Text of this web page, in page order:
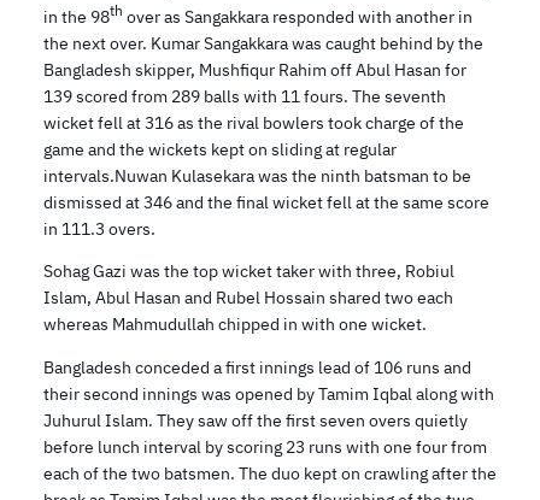
in the 98th over as Sangakkara responded with another in
the next over. Kumar Sangakkara was caught behind by the
Bangladesh skipper, Mushfiqur Rahim off Abul Hasan for
139 scored from 289 balls with 11 fours. The seventh
wicket fell at 316 as the rival bowlers took charge of the
game and the wickets kept on sliding at regular
intervals.Nuwan Kulasekara was the ninth batsman to be
dismissed at 346 and the final wicket fell at the same score
in 111.3 overs.
Sohag Gazi was the top wicket taker with three, Robiul
Islam, Abul Hasan and Rubel Hossain shared two each
whereas Mahmudullah chipped in with one wicket.
Bangladesh conceded a first innings lead of 106 runs and
their second innings was opened by Tamim Iqbal along with
Juhurul Islam. They saw off the first seven overs quietly
before lunch interval by scoring 23 runs with one four from
each of the two batsmen. The duo kept on crawling after the